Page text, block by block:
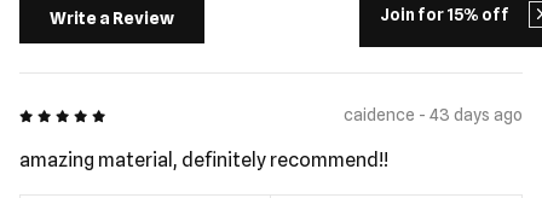
Join for 15% off
Write a Review
5 out of 5 caidence - 43 days ago
amazing material, definitely recommend!!